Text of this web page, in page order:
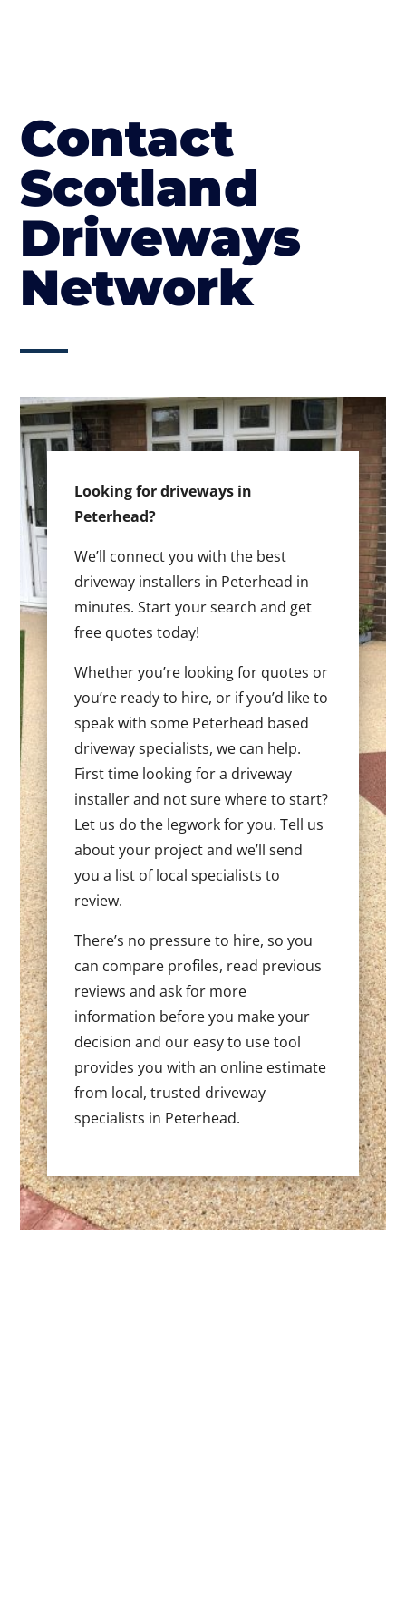
Contact
Scotland
Driveways
Network
Looking for driveways in
Peterhead?
We’ll connect you with the best
driveway installers in Peterhead in
minutes. Start your search and get
free quotes today!
Whether you’re looking for quotes or
you’re ready to hire, or if you’d like to
speak with some Peterhead based
driveway specialists, we can help.
First time looking for a driveway
installer and not sure where to start?
Let us do the legwork for you. Tell us
about your project and we’ll send
you a list of local specialists to
review.
There’s no pressure to hire, so you
can compare profiles, read previous
reviews and ask for more
information before you make your
decision and our easy to use tool
provides you with an online estimate
from local, trusted driveway
specialists in Peterhead.